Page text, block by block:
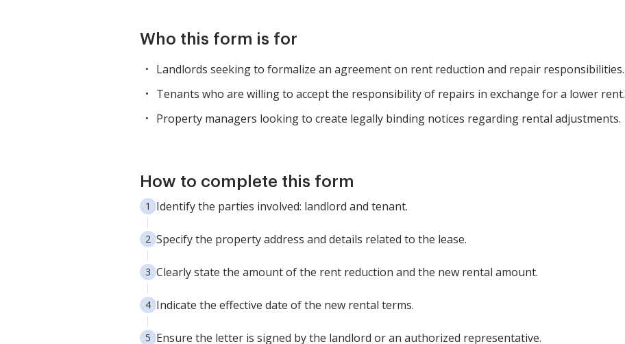
Who this form is for
Landlords seeking to formalize an agreement on rent reduction and repair responsibilities.
Tenants who are willing to accept the responsibility of repairs in exchange for a lower rent.
Property managers looking to create legally binding notices regarding rental adjustments.
How to complete this form
Identify the parties involved: landlord and tenant.
Specify the property address and details related to the lease.
Clearly state the amount of the rent reduction and the new rental amount.
Indicate the effective date of the new rental terms.
Ensure the letter is signed by the landlord or an authorized representative.